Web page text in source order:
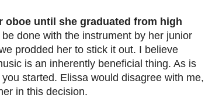
oboe until she graduated from high
done with the instrument by her junior
prodded her to stick it out. I believe
is an inherently beneficial thing. As is
started. Elissa would disagree with me,
in this decision.